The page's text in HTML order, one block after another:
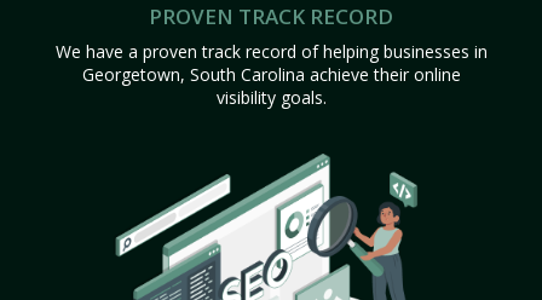
PROVEN TRACK RECORD
We have a proven track record of helping businesses in
Georgetown, South Carolina achieve their online
visibility goals.